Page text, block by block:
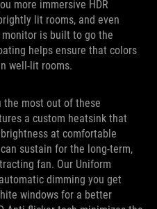
more immersive HDR
lit rooms, and even
is built to go the
helps ensure that colors
well-lit rooms.
the most out of these
a custom heatsink that
at comfortable
sustain for the long-term,
fan. Our Uniform
dimming you get
windows for a better